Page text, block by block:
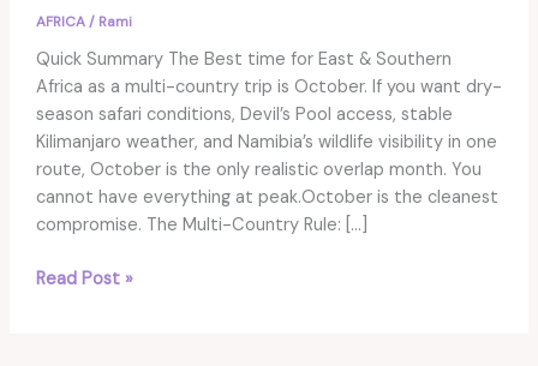
AFRICA/ Rami
Quick Summary The Best time for East & Southern
Africa as a multi-country trip is October. If you want dry-
season safari conditions, Devil’s Pool access, stable
Kilimanjaro weather, and Namibia’s wildlife visibility in one
route, October is the only realistic overlap month. You
cannot have everything at peak.October is the cleanest
compromise. The Multi-Country Rule: […]
Best
Read Post »